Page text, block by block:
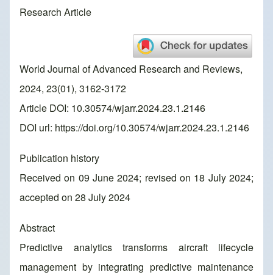
Research Article
World Journal of Advanced Research and Reviews,
2024, 23(01), 3162-3172
Article DOI: 10.30574/wjarr.2024.23.1.2146
DOI url: https://doi.org/10.30574/wjarr.2024.23.1.2146
Publication history
Received on 09 June 2024; revised on 18 July 2024;
accepted on 28 July 2024
Abstract
Predictive analytics transforms aircraft lifecycle
management by integrating predictive maintenance